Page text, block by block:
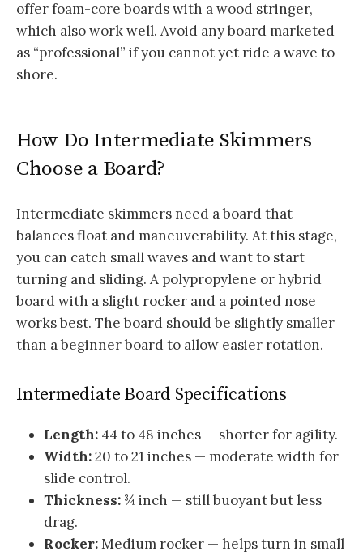
offer foam-core boards with a wood stringer,
which also work well. Avoid any board marketed
as “professional” if you cannot yet ride a wave to
shore.
How Do Intermediate Skimmers
Choose a Board?
Intermediate skimmers need a board that
balances float and maneuverability. At this stage,
you can catch small waves and want to start
turning and sliding. A polypropylene or hybrid
board with a slight rocker and a pointed nose
works best. The board should be slightly smaller
than a beginner board to allow easier rotation.
Intermediate Board Specifications
Length: 44 to 48 inches — shorter for agility.
Width:20 to 21 inches — moderate width for
slide control.
Thickness: ¾ inch — still buoyant but less
drag.
Rocker:Medium rocker — helps turn in small